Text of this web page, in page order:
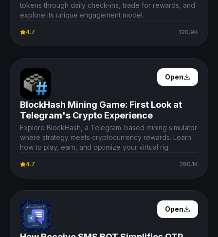
tokens through daily check-ins, trade for rewards, and
explore its unique engagement model.
4.7 120.9K
Open Details Open
BlockHash Mining Game: First Look at
Telegram's Crypto Experience
Explore BlockHash, a Telegram-based mining simulator
where strategy meets cryptocurrency rewards. Learn
how to play, earn, and optimize your virtual rig.
4.7 280.1K
Open Details Open